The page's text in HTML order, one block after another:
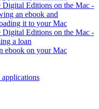
Digital Editions on the Mac -
an ebook and
it to your Mac
Digital Editions on the Mac -
a loan
ebook on your Mac